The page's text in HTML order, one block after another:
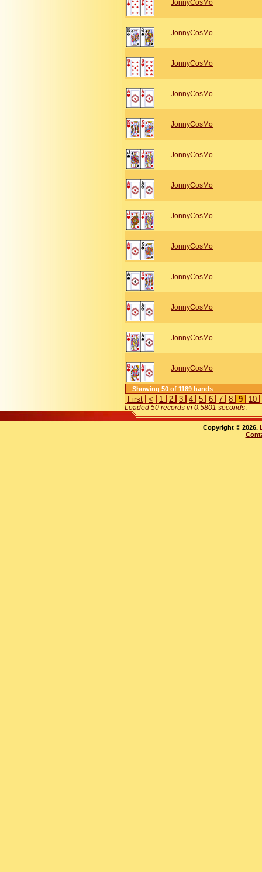
JonnyCosMo
JonnyCosMo
JonnyCosMo
JonnyCosMo
JonnyCosMo
JonnyCosMo
JonnyCosMo
JonnyCosMo
JonnyCosMo
JonnyCosMo
JonnyCosMo
JonnyCosMo
JonnyCosMo
Showing 50 of 1189 hands
First < 1 2 3 4 5 6 7 8 9 10
Loaded 50 records in 0.5801 seconds.
Copyright © 2026.